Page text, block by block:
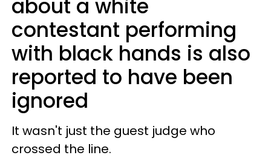
about a white
contestant performing
with black hands is also
reported to have been
ignored
It wasn't just the guest judge who
crossed the line.